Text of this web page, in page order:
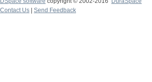
Contact Us
Send Feedback